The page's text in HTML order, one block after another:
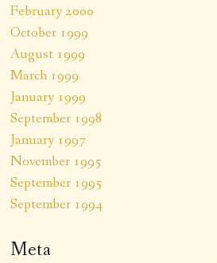
February 2000
October 1999
August 1999
March 1999
January 1999
September 1998
January 1997
November 1995
September 1995
September 1994
Meta